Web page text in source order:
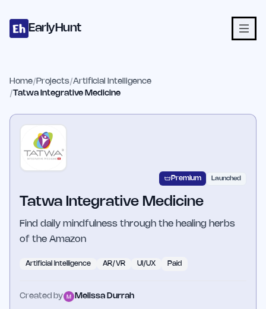
EarlyHunt
Home/ Projects/Artificial Intelligence
/Tatwa Integrative Medicine
Premium Launched
Tatwa Integrative Medicine
Find daily mindfulness through the healing herbs
of the Amazon
Artificial Intelligence AR/VR UI/UX Paid
Created by Melissa Durrah